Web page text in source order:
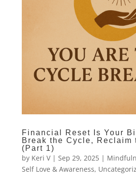
Financial Reset Is Your
Break the Cycle, Reclaim
(Part 1)
by Keri V| Sep 29, 2025|
Self Love & Awareness,